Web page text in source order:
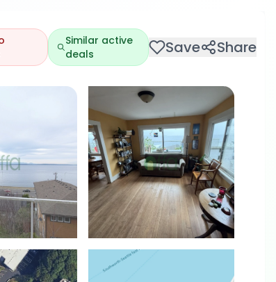
Similar active
deals
Save Share